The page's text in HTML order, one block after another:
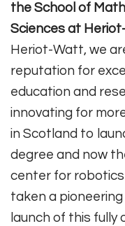
the School of
Sciences at
Heriot-Watt, we
reputation for
education and
innovating for
in Scotland to
degree and now
center for robotics
taken a
launch of this fully